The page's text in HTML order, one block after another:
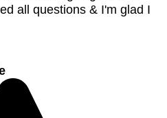
all questions & I'm glad I